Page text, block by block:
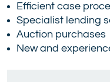
Efficient case
Specialist lending
Auction purchases
New and